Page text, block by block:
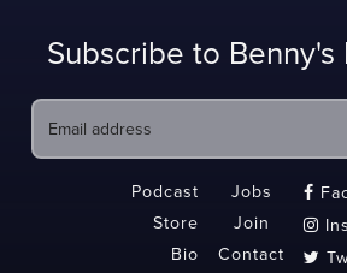
Subscribe to
Podcast
Store
Bio
Jobs
Join
Contact


